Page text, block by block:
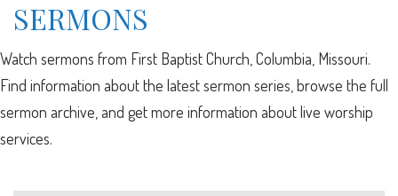
SERMONS
Watch sermons from First Baptist Church, Columbia, Missouri.
Find information about the latest sermon series, browse the full
sermon archive, and get more information about live worship
services.